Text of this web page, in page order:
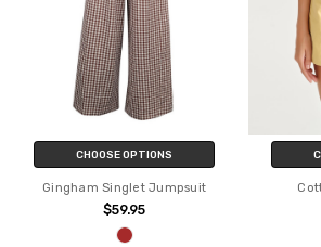
CHOOSE OPTIONS
Gingham Singlet Jumpsuit
$59.95